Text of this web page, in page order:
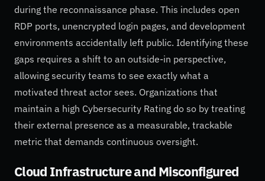
during the reconnaissance phase. This includes open
RDP ports, unencrypted login pages, and development
environments accidentally left public. Identifying these
gaps requires a shift to an outside-in perspective,
allowing security teams to see exactly what a
motivated threat actor sees. Organizations that
maintain a high Cybersecurity Rating do so by treating
their external presence as a measurable, trackable
metric that demands continuous oversight.
Cloud Infrastructure and Misconfigured